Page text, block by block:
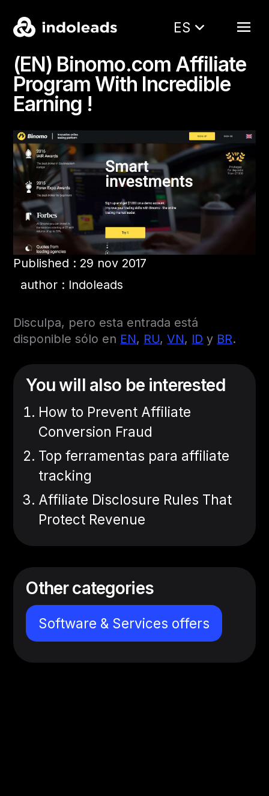
ES
(EN) Binomo.com Affiliate
Program With Incredible
Earning !
Published : 29 nov 2017
author : Indoleads
Disculpa, pero esta entrada está
disponible sólo en EN, RU,VN, ID y BR.
You will also be interested
How to Prevent Affiliate
Conversion Fraud
Top ferramentas para affiliate
tracking
Affiliate Disclosure Rules That
Protect Revenue
Other categories
Software & Services offers